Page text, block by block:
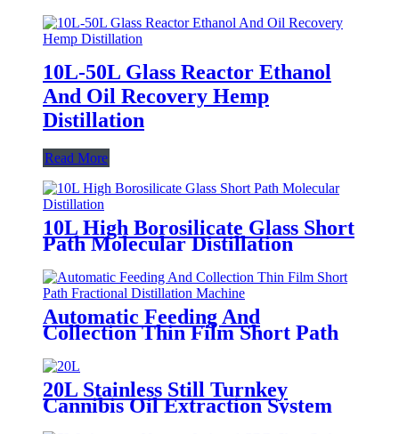
10L-50L Glass Reactor Ethanol
And Oil Recovery Hemp
Distillation
Read More
10L High Borosilicate Glass Short
Path Molecular Distillation
Automatic Feeding And
Collection Thin Film Short Path
20L Stainless Still Turnkey
Cannibis Oil Extraction System
Molecular Distillation Equipment